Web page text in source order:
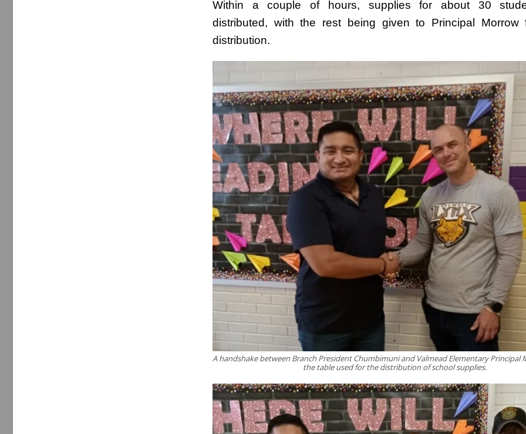
Within a couple of hours, supplies for about 30
distributed, with the rest being given to Principal Morrow
distribution.
A handshake between Branch President Chumbimuni and Valmead Elementary Principal
the table used for the distribution of school supplies.